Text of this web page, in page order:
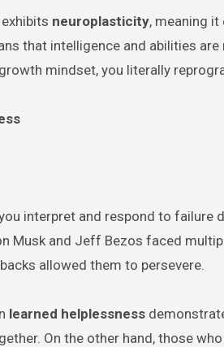
neuroplasticity, meaning
that intelligence and abilities
mindset, you literally
interpret and respond to
Musk and Jeff Bezos faced
allowed them to persevere.
learned helplessness
On the other hand, those